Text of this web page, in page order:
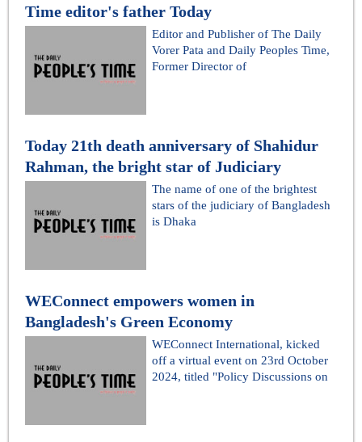
Time editor's father Today
Editor and Publisher of The Daily
Vorer Pata and Daily Peoples Time,
Former Director of
Today 21th death anniversary of Shahidur
Rahman, the bright star of Judiciary
The name of one of the brightest
stars of the judiciary of Bangladesh
is Dhaka
WEConnect empowers women in
Bangladesh's Green Economy
WEConnect International, kicked
off a virtual event on 23rd October
2024, titled "Policy Discussions on